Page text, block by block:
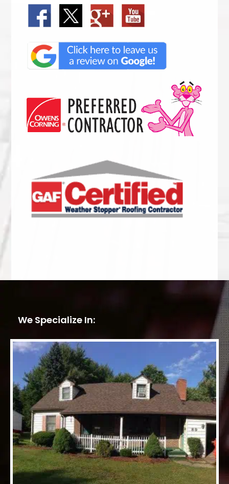
We Specialize In: